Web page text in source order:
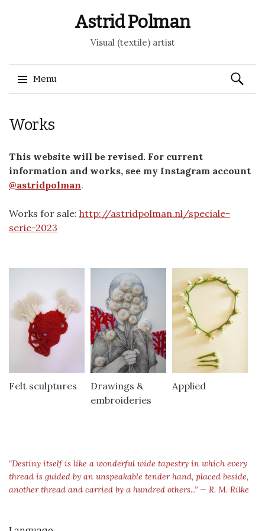
Astrid Polman
Visual (textile) artist
Menu
Search
for:
Works
This website will be revised. For current
information and works, see my Instagram account
@astridpolman.
Works for sale: http://astridpolman.nl/speciale-
serie-2023
Felt sculptures
Drawings &
embroideries
Applied
“Destiny itself is like a wonderful wide tapestry in which every
thread is guided by an unspeakable tender hand, placed beside,
another thread and carried by a hundred others...” — R. M. Rilke